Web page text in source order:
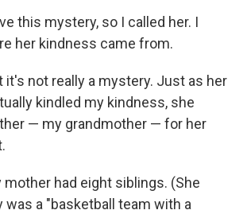
this mystery, so I called her. I
her kindness came from.
it's not really a mystery. Just as her
kindled my kindness, she
— my grandmother — for her
mother had eight siblings. (She
was a "basketball team with a